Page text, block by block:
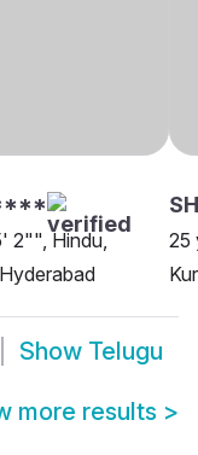
2"", Hindu,
25
Show Telugu
more results >